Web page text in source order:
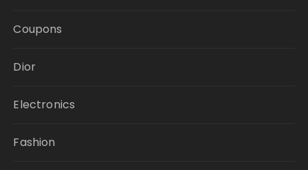
Coupons
Dior
Electronics
Fashion